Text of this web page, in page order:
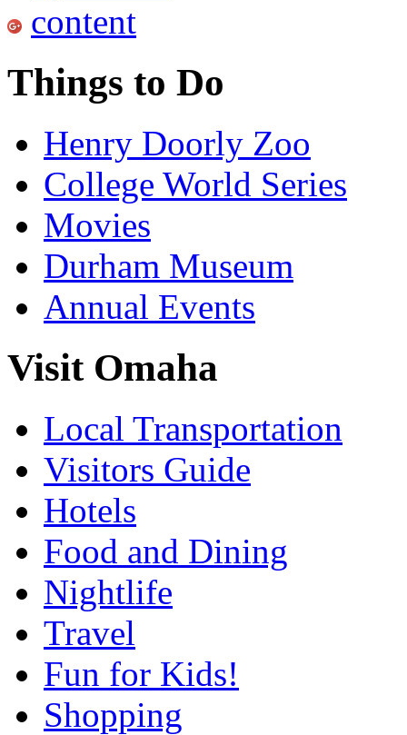
Things to Do
Henry Doorly Zoo
College World Series
Movies
Durham Museum
Annual Events
Visit Omaha
Local Transportation
Visitors Guide
Hotels
Food and Dining
Nightlife
Travel
Fun for Kids!
Shopping